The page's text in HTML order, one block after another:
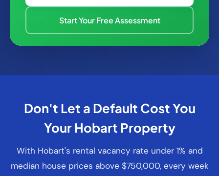
Start Your Free Assessment
Don't Let a Default Cost You
Your Hobart Property
With Hobart's rental vacancy rate under 1% and
median house prices above $750,000, every week